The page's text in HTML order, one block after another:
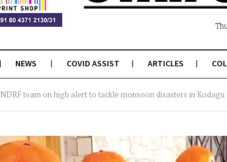
NEWS COVID ASSIST ARTICLES
NDRF team on high alert to tackle monsoon disasters in Kodagu